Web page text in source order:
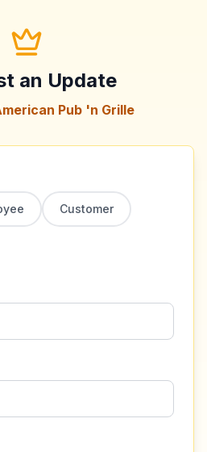
an Update
Pub 'n Grille
Customer